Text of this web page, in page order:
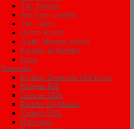
The Townes
Sun City Gardens
The Lakes
Quartz Ranch
Audie Murphy Ranch
Enclave at Menifee
Oasis
Temecula
Explore Temecula Old Town
Morgan Hill
Crowne Hills
Rancho Highlands
Vintage Hills
Harveston